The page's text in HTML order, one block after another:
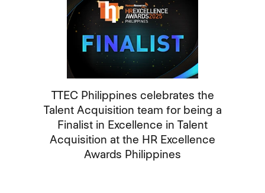
TTEC Philippines celebrates the
Talent Acquisition team for being a
Finalist in Excellence in Talent
Acquisition at the HR Excellence
Awards Philippines